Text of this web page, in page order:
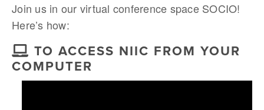
Join us in our virtual conference space SOCIO!
Here’s how:
TO ACCESS NIIC FROM YOUR
COMPUTER